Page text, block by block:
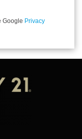
Google Privacy